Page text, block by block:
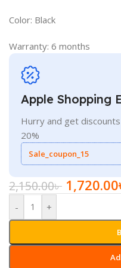
Color: Black
Warranty: 6 months
Apple Shopping
Hurry and get
20%
Sale_coupon_15
2,150.00৳ 1,720.00
- +